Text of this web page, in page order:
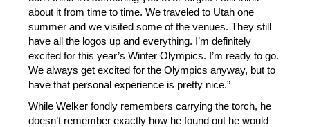
about it from time to time. We traveled to Utah one
summer and we visited some of the venues. They still
have all the logos up and everything. I’m definitely
excited for this year’s Winter Olympics. I’m ready to go.
We always get excited for the Olympics anyway, but to
have that personal experience is pretty nice.”
While Welker fondly remembers carrying the torch, he
doesn’t remember exactly how he found out he would